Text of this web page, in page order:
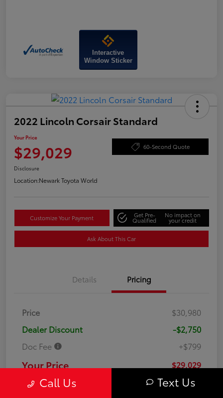
Interactive
Window Sticker
2022 Lincoln Corsair Standard
Your Price
$29,029 60-Second Quote
Disclosure
Location:Newark Toyota World
Customize Your Payment Get Pre-
Qualified
No impact on
your credit
Ask About This Car
Details Pricing
Price
$30,980
Dealer Discount
-$2,750
Doc Fee
+$799
Your Price $29,029
DisclosureCall Us Text Us